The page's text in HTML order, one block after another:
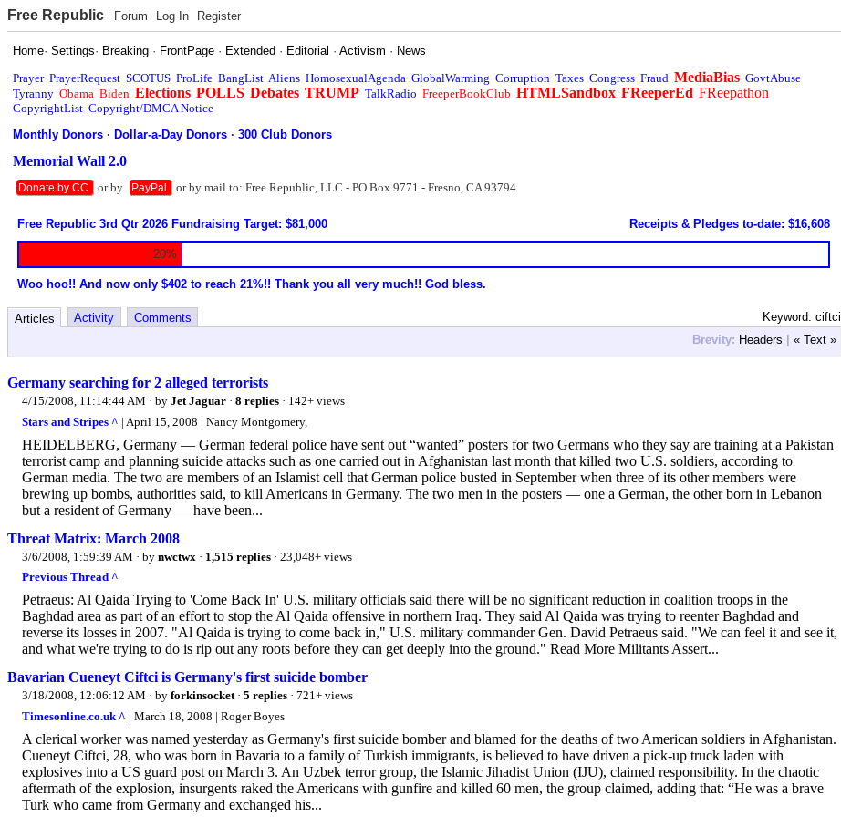
Free Republic Forum Log In Register
Home·Settings· Breaking · FrontPage · Extended · Editorial ·Activism · News
Prayer PrayerRequest SCOTUS ProLife BangList Aliens HomosexualAgenda GlobalWarming Corruption Taxes Congress Fraud MediaBias GovtAbuse
Tyranny Obama Biden Elections POLLS Debates TRUMP TalkRadio FreeperBookClub HTMLSandbox FReeperEd FReepathon
CopyrightList Copyright/DMCA Notice
Monthly Donors ·Dollar-a-Day Donors ·300 Club Donors
Memorial Wall 2.0
Donate by CC or by PayPal or by mail to: Free Republic, LLC - PO Box 9771 - Fresno, CA 93794
Free Republic 3rd Qtr 2026 Fundraising Target: $81,000 Receipts & Pledges to-date: $16,608
20%
Woo hoo!! And now only $402 to reach 21%!! Thank you all very much!! God bless.
Keyword: ciftci
Articles Activity
Comments
Brevity: Headers | « Text »
Germany searching for 2 alleged terrorists
4/15/2008, 11:14:44 AM · by Jet Jaguar · 8 replies · 142+ views
Stars and Stripes ^ | April 15, 2008 | Nancy Montgomery,
HEIDELBERG, Germany — German federal police have sent out “wanted” posters for two Germans who they say are training at a Pakistan
terrorist camp and planning suicide attacks such as one carried out in Afghanistan last month that killed two U.S. soldiers, according to
German media. The two are members of an Islamist cell that German police busted in September when three of its other members were
brewing up bombs, authorities said, to kill Americans in Germany. The two men in the posters — one a German, the other born in Lebanon
but a resident of Germany — have been...
Threat Matrix: March 2008
3/6/2008, 1:59:39 AM · by nwctwx · 1,515 replies · 23,048+ views
Previous Thread ^
Petraeus: Al Qaida Trying to 'Come Back In' U.S. military officials said there will be no significant reduction in coalition troops in the
Baghdad area as part of an effort to stop the Al Qaida offensive in northern Iraq. They said Al Qaida was trying to reenter Baghdad and
reverse its losses in 2007. "Al Qaida is trying to come back in," U.S. military commander Gen. David Petraeus said. "We can feel it and see it,
and what we're trying to do is rip out any roots before they can get deeply into the ground." Read More Militants Assert...
Bavarian Cueneyt Ciftci is Germany's first suicide bomber
3/18/2008, 12:06:12 AM · by forkinsocket· 5 replies · 721+ views
Timesonline.co.uk ^ | March 18, 2008 | Roger Boyes
A clerical worker was named yesterday as Germany's first suicide bomber and blamed for the deaths of two American soldiers in Afghanistan.
Cueneyt Ciftci, 28, who was born in Bavaria to a family of Turkish immigrants, is believed to have driven a pick-up truck laden with
explosives into a US guard post on March 3. An Uzbek terror group, the Islamic Jihadist Union (IJU), claimed responsibility. In the chaotic
aftermath of the explosion, insurgents raked the Americans with gunfire and killed 60 men, the group claimed, adding that: “He was a brave
Turk who came from Germany and exchanged his...